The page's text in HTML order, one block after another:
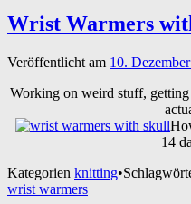
Wrist Warmers
Veröffentlicht am 10.
Working on weird stuff, getting
14
Kategorien knitting•
wrist warmers